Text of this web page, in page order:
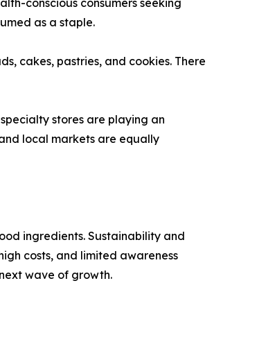
as a staple.
cakes, pastries, and cookies. There
stores are playing an
local markets are equally
ingredients. Sustainability and
costs, and limited awareness
wave of growth.